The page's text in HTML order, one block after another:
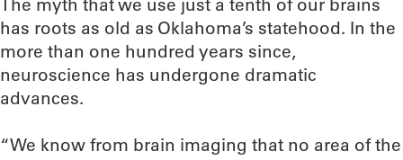
The myth that we use just a tenth of our brains
has roots as old as Oklahoma’s statehood. In the
more than one hundred years since,
neuroscience has undergone dramatic
advances.
“We know from brain imaging that no area of the